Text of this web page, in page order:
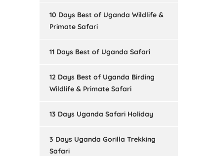
10 Days Best of Uganda Wildlife &
Primate Safari
11 Days Best of Uganda Safari
12 Days Best of Uganda Birding
Wildlife & Primate Safari
13 Days Uganda Safari Holiday
3 Days Uganda Gorilla Trekking
Safari